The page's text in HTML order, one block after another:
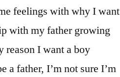
feelings with why I want
with my father growing
reason I want a boy
a father, I’m not sure I’m